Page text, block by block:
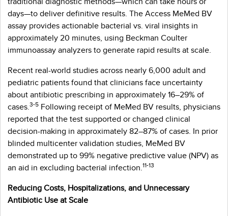
days—to deliver definitive results. The Access MeMed BV
assay provides actionable bacterial vs. viral insights in
approximately 20 minutes, using Beckman Coulter
immunoassay analyzers to generate rapid results at scale.
Recent real-world studies across nearly 6,000 adult and
pediatric patients found that clinicians face uncertainty
about antibiotic prescribing in approximately 16–29% of
cases.3-5 Following receipt of MeMed BV results, physicians
reported that the test supported or changed clinical
decision-making in approximately 82–87% of cases. In prior
blinded multicenter validation studies, MeMed BV
demonstrated up to 99% negative predictive value (NPV) as
an aid in excluding bacterial infection.11-13
Reducing Costs, Hospitalizations, and Unnecessary
Antibiotic Use at Scale